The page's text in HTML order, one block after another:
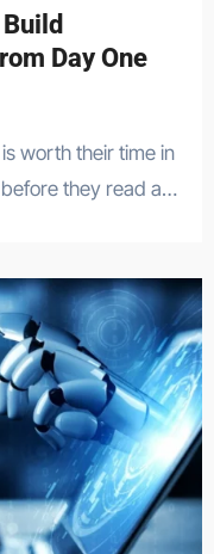
Day One
they read a…